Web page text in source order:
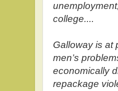
college....
Galloway is at
men’s
economically
repackage